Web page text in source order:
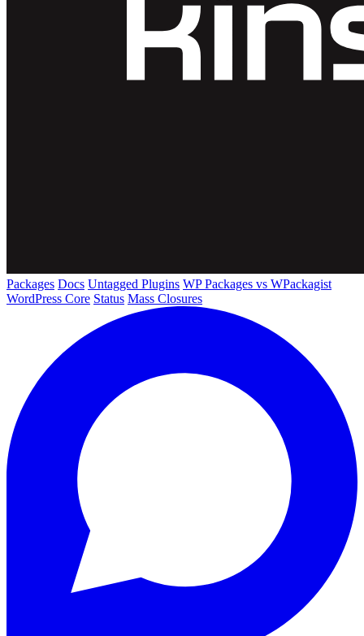
Packages Docs Untagged Plugins WP Packages vs WPackagist
WordPress Core Status Mass Closures